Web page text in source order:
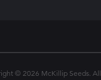
© 2026 McKillip Seeds.